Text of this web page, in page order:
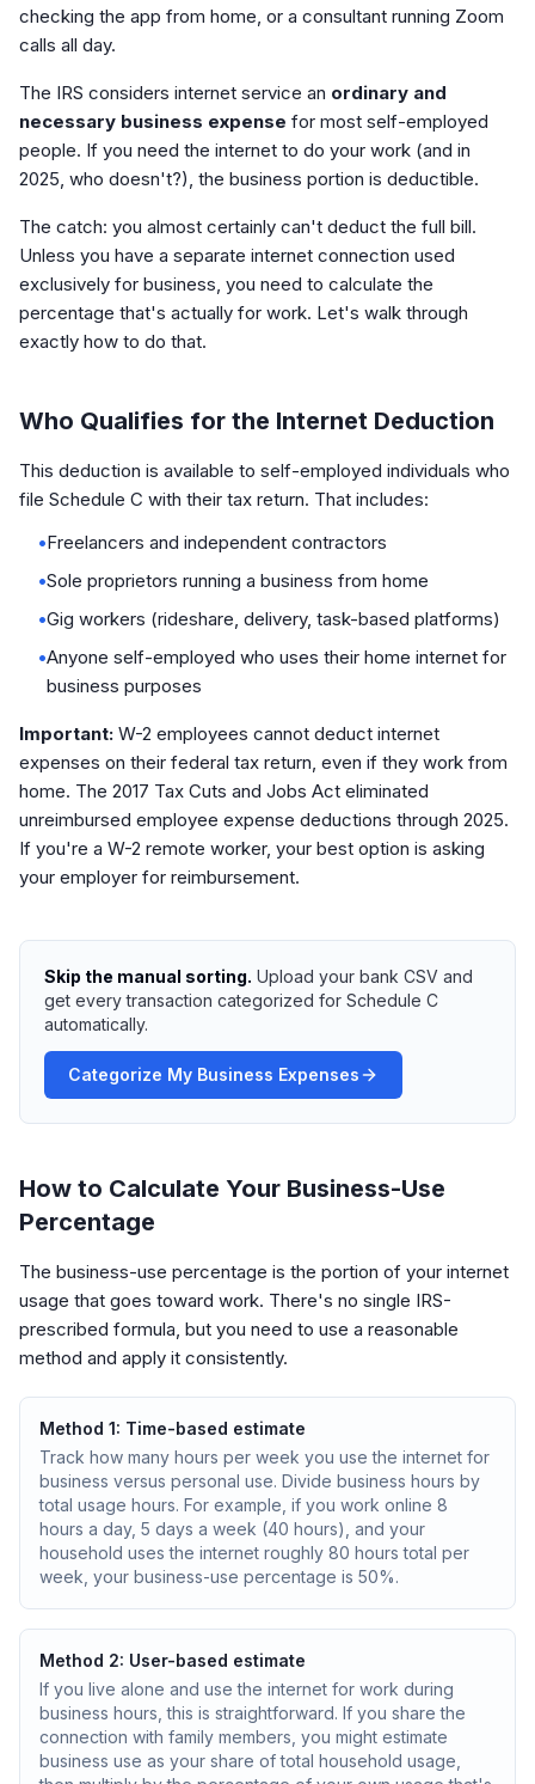
checking the app from home, or a consultant running Zoom
calls all day.
The IRS considers internet service an ordinary and
necessary business expense for most self-employed
people. If you need the internet to do your work (and in
2025, who doesn't?), the business portion is deductible.
The catch: you almost certainly can't deduct the full bill.
Unless you have a separate internet connection used
exclusively for business, you need to calculate the
percentage that's actually for work. Let's walk through
exactly how to do that.
Who Qualifies for the Internet Deduction
This deduction is available to self-employed individuals who
file Schedule C with their tax return. That includes:
•Freelancers and independent contractors
•Sole proprietors running a business from home
•Gig workers (rideshare, delivery, task-based platforms)
•Anyone self-employed who uses their home internet for
business purposes
Important: W-2 employees cannot deduct internet
expenses on their federal tax return, even if they work from
home. The 2017 Tax Cuts and Jobs Act eliminated
unreimbursed employee expense deductions through 2025.
If you're a W-2 remote worker, your best option is asking
your employer for reimbursement.
Skip the manual sorting. Upload your bank CSV and
get every transaction categorized for Schedule C
automatically.
Categorize My Business Expenses
How to Calculate Your Business-Use
Percentage
The business-use percentage is the portion of your internet
usage that goes toward work. There's no single IRS-
prescribed formula, but you need to use a reasonable
method and apply it consistently.
Method 1: Time-based estimate
Track how many hours per week you use the internet for
business versus personal use. Divide business hours by
total usage hours. For example, if you work online 8
hours a day, 5 days a week (40 hours), and your
household uses the internet roughly 80 hours total per
week, your business-use percentage is 50%.
Method 2: User-based estimate
If you live alone and use the internet for work during
business hours, this is straightforward. If you share the
connection with family members, you might estimate
business use as your share of total household usage,